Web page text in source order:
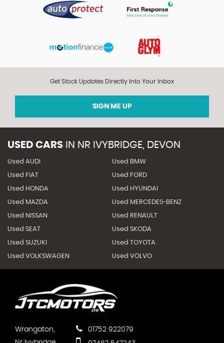
Get Stock Updates Directly Into Your Inbox
SIGN ME UP
USED CARS IN NR IVYBRIDGE, DEVON
Used AUDI Used BMW
Used FIAT Used FORD
Used HONDA Used HYUNDAI
Used MAZDA Used MERCEDES-BENZ
Used NISSAN Used RENAULT
Used SEAT Used SKODA
Used SUZUKI Used TOYOTA
Used VOLKSWAGEN Used VOLVO
Wrangaton,
01752 922079